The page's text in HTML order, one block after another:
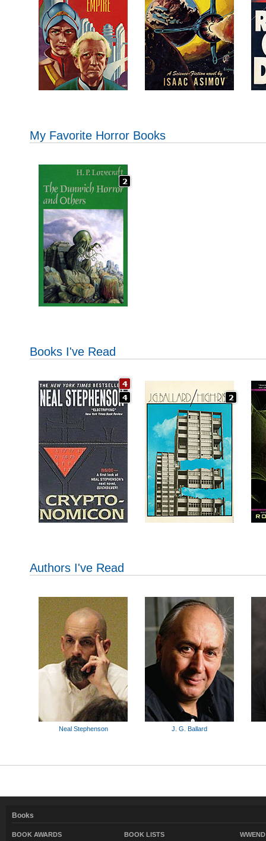
My Favorite Horror Books
Books I've Read
Authors I've Read
Neal Stephenson J. G. Ballard
Books
BOOK AWARDS BOOK LISTS